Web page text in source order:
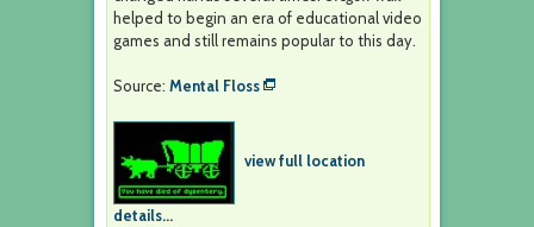
helped to begin an era of educational video
games and still remains popular to this day.
Source: Mental Floss
view full location
details...